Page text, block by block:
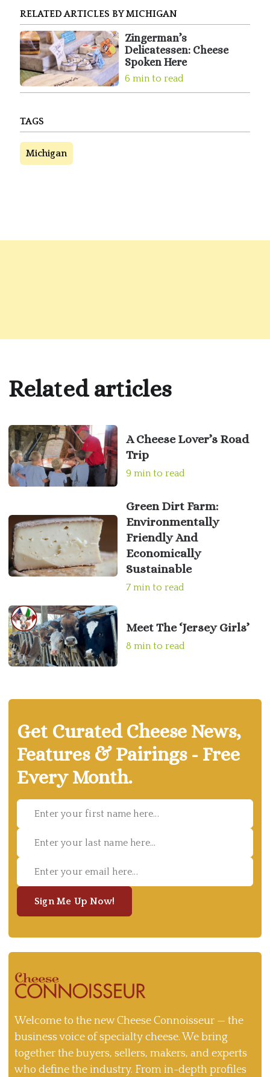
RELATED ARTICLES BY MICHIGAN
Zingerman’s
Delicatessen: Cheese
Spoken Here
6 min to read
TAGS
Michigan
Related articles
A Cheese Lover’s Road
Trip
9 min to read
Green Dirt Farm:
Environmentally
Friendly And
Economically
Sustainable
7 min to read
Meet The ‘Jersey Girls’
8 min to read
Get Curated Cheese News,
Features & Pairings - Free
Every Month.
Sign Me Up Now!
Welcome to the new Cheese Connoisseur — the
business voice of specialty cheese. We bring
together the buyers, sellers, makers, and experts
who define the industry. From in-depth profiles